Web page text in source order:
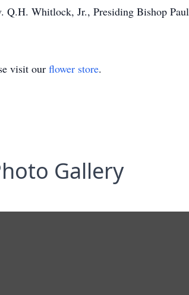
Q.H. Whitlock, Jr., Presiding Bishop
visit our flower store.
Gallery